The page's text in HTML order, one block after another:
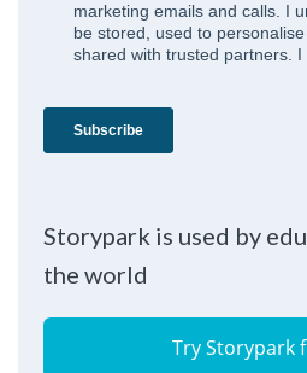
Storypark is used by
the world
Try Storypark